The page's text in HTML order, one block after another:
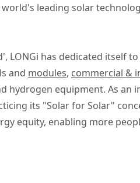
leading solar
LONGi has dedicated itself
and modules, commercial &
equipment. As an
its "Solar for Solar"
equity, enabling more